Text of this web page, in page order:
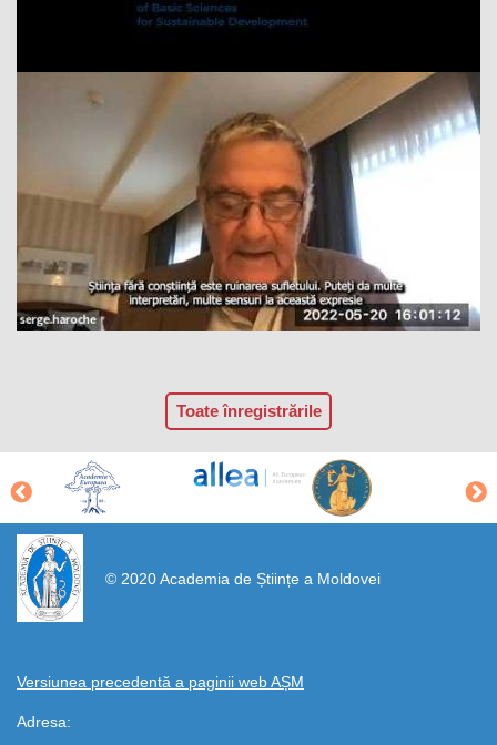
Toate înregistrările
© 2020 Academia de Științe a Moldovei
Versiunea precedentă a paginii web AȘM
Adresa:
https://propletenie.ru/